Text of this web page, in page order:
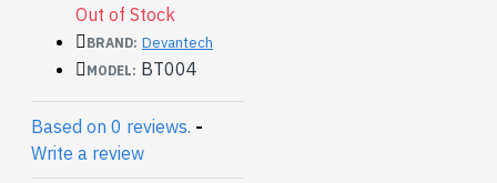
to remotely control this
module.
Out of Stock
BRAND: Devantech
MODEL: BT004
Based on 0 reviews. -
Write a review